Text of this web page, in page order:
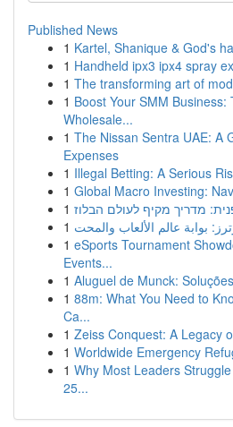
Published News
1 Kartel, Shanique & God's
1 Handheld ipx3 ipx4 spray
1 The transforming art of
1 Boost Your SMM Business:
Wholesale...
1 The Nissan Sentra UAE: A
Expenses
1 Illegal Betting: A Serious
1 Global Macro Investing:
1 מדריך מקיף לעולם הבלוז
1
1 eSports Tournament
Events...
1 Aluguel de Munck:
1 88m: What You Need to
Ca...
1 Zeiss Conquest: A Legacy
1 Worldwide Emergency
1 Why Most Leaders
25...